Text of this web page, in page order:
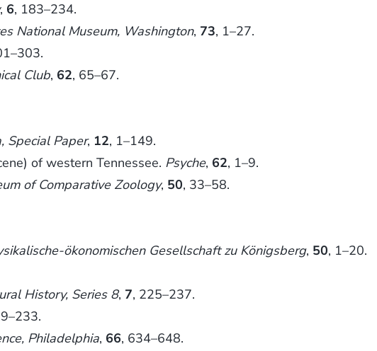
, 6, 183–234.
National Museum, Washington, 73, 1–27.
Club, 62, 65–67.
Special Paper, 12, 1–149.
of western Tennessee. Psyche, 62, 1–9.
of Comparative Zoology, 50, 33–58.
ökonomischen Gesellschaft zu Königsberg, 50, 1–20.
History, Series 8, 7, 225–237.
Philadelphia, 66, 634–648.